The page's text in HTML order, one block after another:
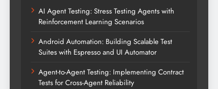
AI Agent Testing: Stress Testing Agents with
Reinforcement Learning Scenarios
Android Automation: Building Scalable Test
Suites with Espresso and UI Automator
Agent-to-Agent Testing: Implementing Contract
Tests for Cross-Agent Reliability